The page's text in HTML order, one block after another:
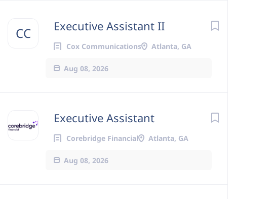
CC Executive Assistant II
Cox Communications Atlanta, GA
Aug 08, 2026
Executive Assistant
Corebridge Financial Atlanta, GA
Aug 08, 2026